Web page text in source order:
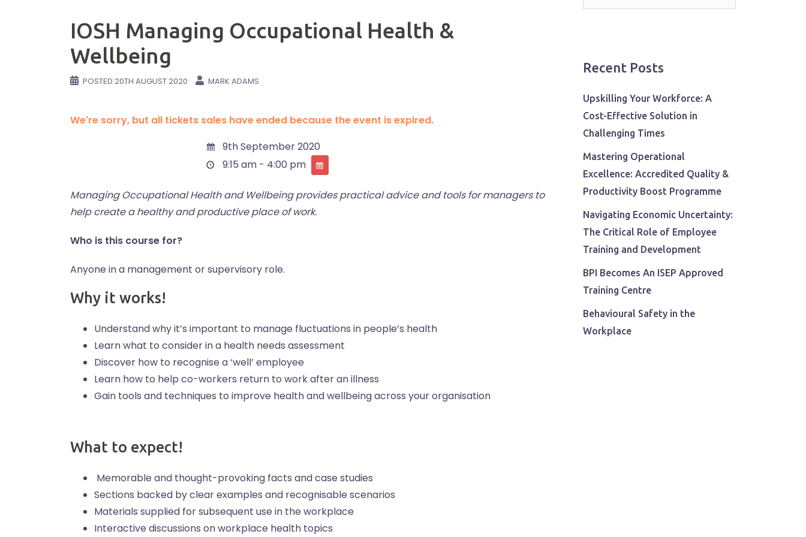
IOSH Managing Occupational Health &
Wellbeing
POSTED 20TH AUGUST 2020 MARK ADAMS
We're sorry, but all tickets sales have ended because the event is expired.
9th September 2020
9:15 am - 4:00 pm
Managing Occupational Health and Wellbeing provides practical advice and tools for managers to
help create a healthy and productive place of work.
Who is this course for?
Anyone in a management or supervisory role.
Why it works!
Understand why it’s important to manage fluctuations in people’s health
Learn what to consider in a health needs assessment
Discover how to recognise a ‘well’ employee
Learn how to help co-workers return to work after an illness
Gain tools and techniques to improve health and wellbeing across your organisation
What to expect!
Memorable and thought-provoking facts and case studies
Sections backed by clear examples and recognisable scenarios
Materials supplied for subsequent use in the workplace
Interactive discussions on workplace health topics
Recent Posts
Upskilling Your Workforce: A
Cost-Effective Solution in
Challenging Times
Mastering Operational
Excellence: Accredited Quality &
Productivity Boost Programme
Navigating Economic Uncertainty:
The Critical Role of Employee
Training and Development
BPI Becomes An ISEP Approved
Training Centre
Behavioural Safety in the
Workplace